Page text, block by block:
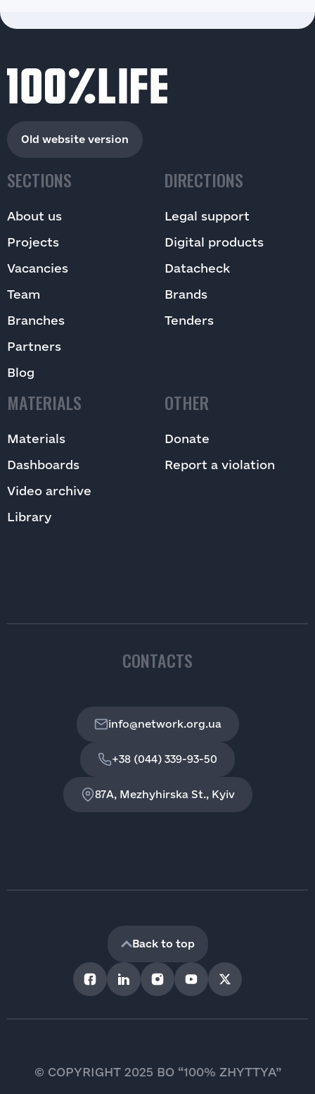
Old website version
SECTIONS
About us
Projects
Vacancies
Team
Branches
Partners
Blog
DIRECTIONS
Legal support
Digital products
Datacheck
Brands
Tenders
MATERIALS
Materials
Dashboards
Video archive
Library
OTHER
Donate
Report a violation
CONTACTS
info@network.org.ua
+38 (044) 339-93-50
87A, Mezhyhirska St., Kyiv
Back to top
© COPYRIGHT 2025 BO “100% ZHYTTYA”